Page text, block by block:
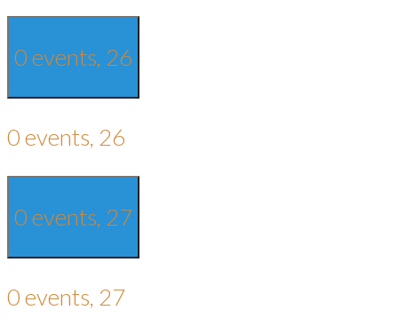
0 events, 26
0 events, 26
0 events, 27
0 events, 27